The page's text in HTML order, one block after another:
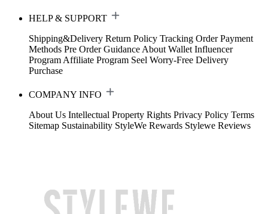
HELP & SUPPORT
Shipping&Delivery Return Policy Tracking Order Payment
Methods Pre Order Guidance About Wallet Influencer
Program Affiliate Program Seel Worry-Free Delivery
Purchase
COMPANY INFO
About Us Intellectual Property Rights Privacy Policy Terms
Sitemap Sustainability StyleWe Rewards Stylewe Reviews